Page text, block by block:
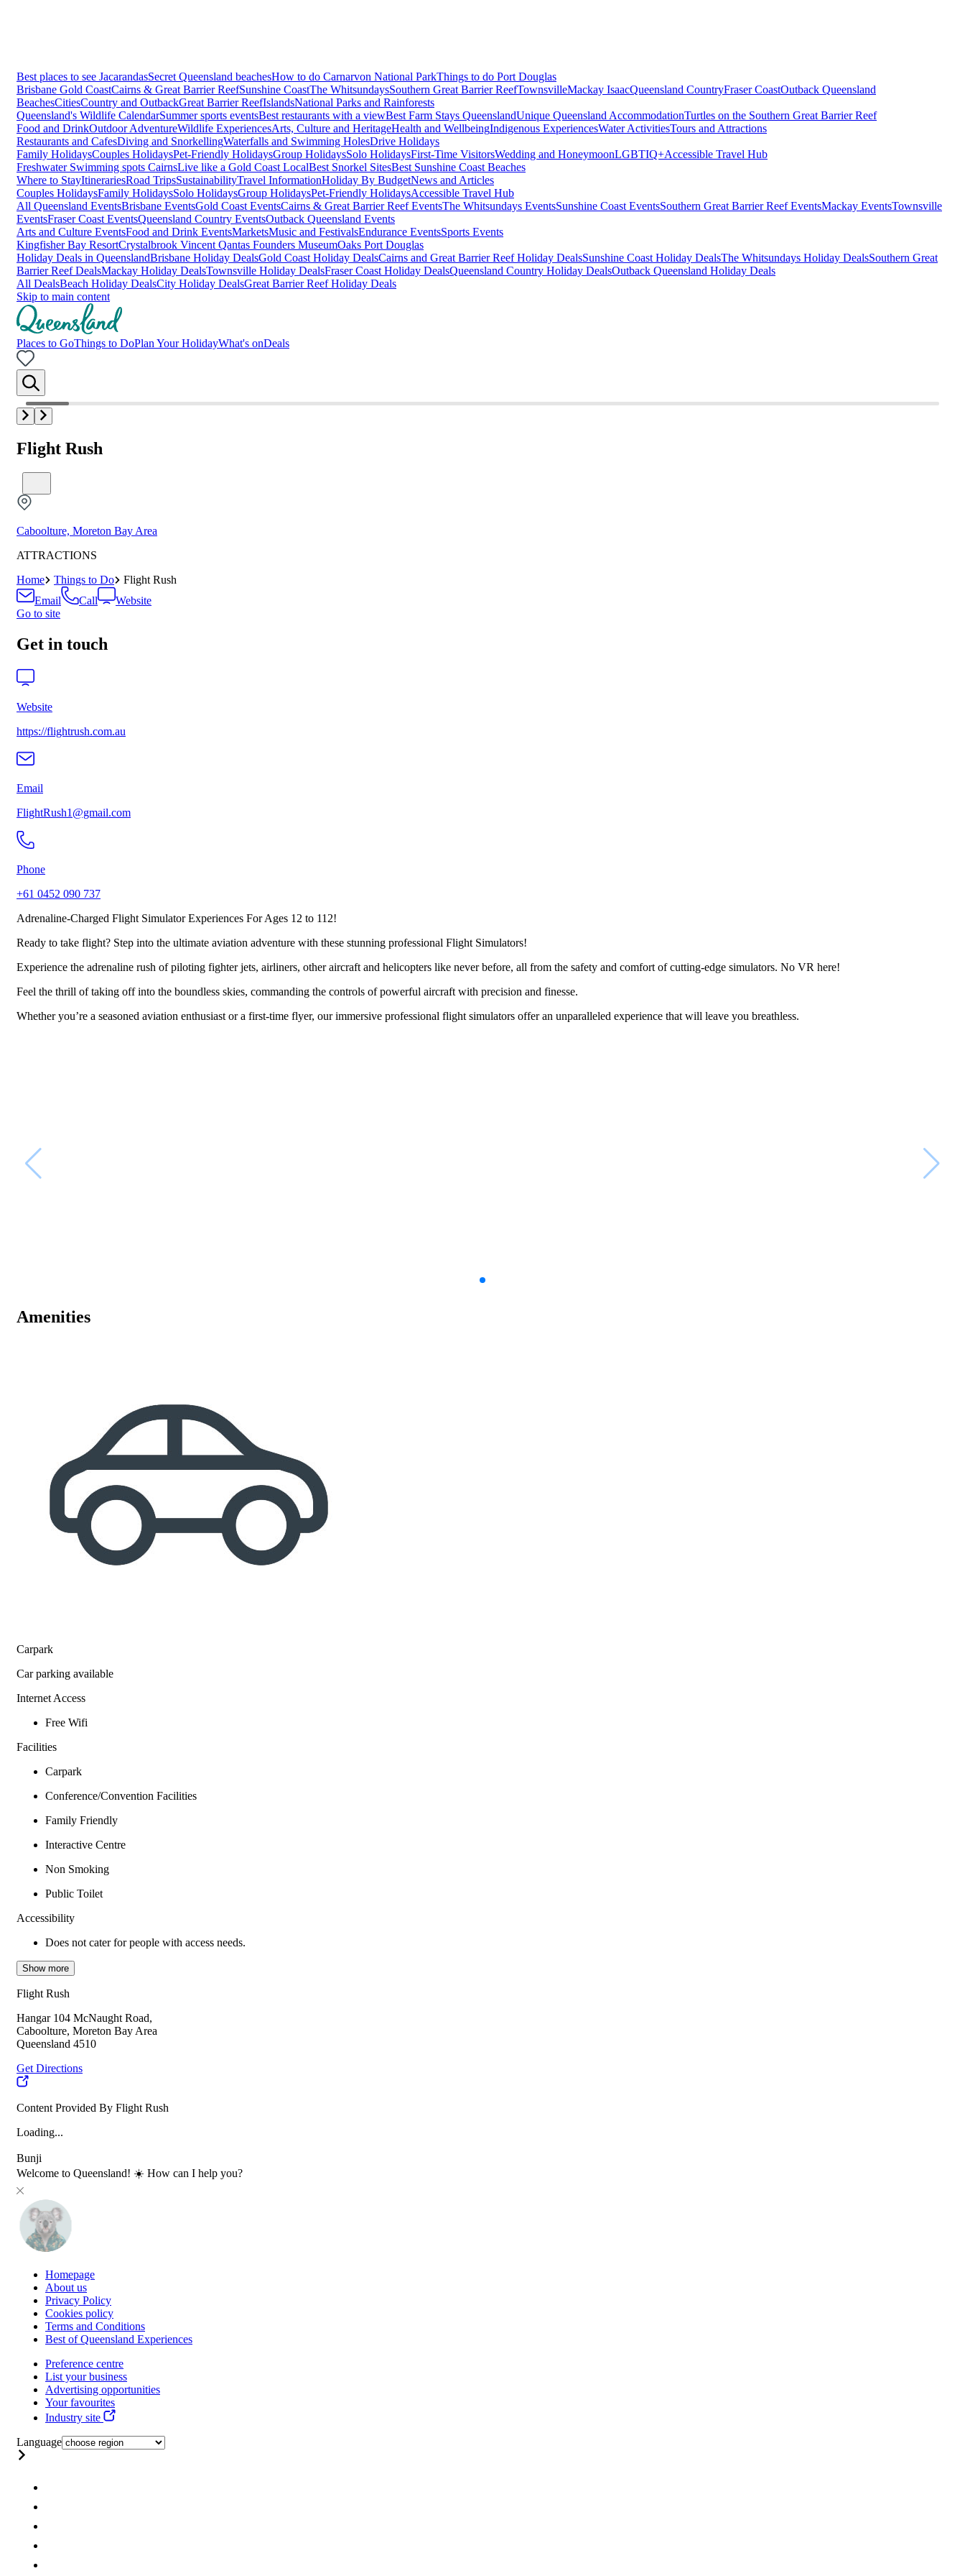
Best places to see JacarandasSecret Queensland beachesHow to do Carnarvon National ParkThings to do Port Douglas
Brisbane Gold CoastCairns & Great Barrier ReefSunshine CoastThe WhitsundaysSouthern Great Barrier ReefTownsvilleMackay IsaacQueensland CountryFraser CoastOutback Queensland
BeachesCitiesCountry and OutbackGreat Barrier ReefIslandsNational Parks and Rainforests
Queensland's Wildlife CalendarSummer sports eventsBest restaurants with a viewBest Farm Stays QueenslandUnique Queensland AccommodationTurtles on the Southern Great Barrier Reef
Food and DrinkOutdoor AdventureWildlife ExperiencesArts, Culture and HeritageHealth and WellbeingIndigenous ExperiencesWater ActivitiesTours and Attractions
Restaurants and CafesDiving and SnorkellingWaterfalls and Swimming HolesDrive Holidays
Family HolidaysCouples HolidaysPet-Friendly HolidaysGroup HolidaysSolo HolidaysFirst-Time VisitorsWedding and HoneymoonLGBTIQ+Accessible Travel Hub
Freshwater Swimming spots CairnsLive like a Gold Coast LocalBest Snorkel SitesBest Sunshine Coast Beaches
Where to StayItinerariesRoad TripsSustainabilityTravel InformationHoliday By BudgetNews and Articles
Couples HolidaysFamily HolidaysSolo HolidaysGroup HolidaysPet-Friendly HolidaysAccessible Travel Hub
All Queensland EventsBrisbane EventsGold Coast EventsCairns & Great Barrier Reef EventsThe Whitsundays EventsSunshine Coast EventsSouthern Great Barrier Reef EventsMackay EventsTownsville
EventsFraser Coast EventsQueensland Country EventsOutback Queensland Events
Arts and Culture EventsFood and Drink EventsMarketsMusic and FestivalsEndurance EventsSports Events
Kingfisher Bay ResortCrystalbrook Vincent Qantas Founders MuseumOaks Port Douglas
Holiday Deals in QueenslandBrisbane Holiday DealsGold Coast Holiday DealsCairns and Great Barrier Reef Holiday DealsSunshine Coast Holiday DealsThe Whitsundays Holiday DealsSouthern Great
Barrier Reef DealsMackay Holiday DealsTownsville Holiday DealsFraser Coast Holiday DealsQueensland Country Holiday DealsOutback Queensland Holiday Deals
All DealsBeach Holiday DealsCity Holiday DealsGreat Barrier Reef Holiday Deals
Skip to main content
Places to GoThings to DoPlan Your HolidayWhat's onDeals
Flight Rush
Caboolture, Moreton Bay Area
ATTRACTIONS
Home
Things to Do
Flight Rush
Email
Call
Website
Go to site
Get in touch
Website
https://flightrush.com.au
Email
FlightRush1@gmail.com
Phone
+61 0452 090 737
Adrenaline-Charged Flight Simulator Experiences For Ages 12 to 112!
Ready to take flight? Step into the ultimate aviation adventure with these stunning professional Flight Simulators!
Experience the adrenaline rush of piloting fighter jets, airliners, other aircraft and helicopters like never before, all from the safety and comfort of cutting-edge simulators. No VR here!
Feel the thrill of taking off into the boundless skies, commanding the controls of powerful aircraft with precision and finesse.
Whether you’re a seasoned aviation enthusiast or a first-time flyer, our immersive professional flight simulators offer an unparalleled experience that will leave you breathless.
Amenities
Carpark
Car parking available
Internet Access
Free Wifi
Facilities
Carpark
Conference/Convention Facilities
Family Friendly
Interactive Centre
Non Smoking
Public Toilet
Accessibility
Does not cater for people with access needs.
Show more
Flight Rush
Hangar 104 McNaught Road,
Caboolture, Moreton Bay Area
Queensland 4510
Get Directions
Content Provided By Flight Rush
Loading...
Bunji
Welcome to Queensland! ☀️ How can I help you?
Homepage
About us
Privacy Policy
Cookies policy
Terms and Conditions
Best of Queensland Experiences
Preference centre
List your business
Advertising opportunities
Your favourites
Industry site
Language